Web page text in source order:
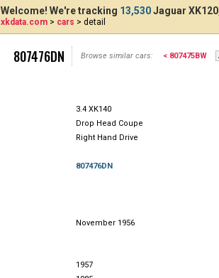
Welcome! We're tracking 13,530Jaguar
xkdata.com > cars > detail
807476DN Browse similar cars: < 807475BW
3.4 XK140
Drop Head Coupe
Right Hand Drive
807476DN
November 1956
1957